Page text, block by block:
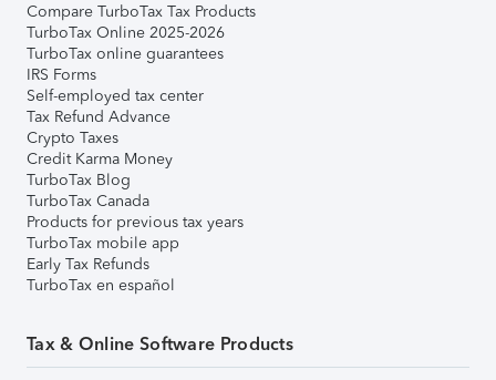
Compare TurboTax Tax Products
TurboTax Online 2025-2026
TurboTax online guarantees
IRS Forms
Self-employed tax center
Tax Refund Advance
Crypto Taxes
Credit Karma Money
TurboTax Blog
TurboTax Canada
Products for previous tax years
TurboTax mobile app
Early Tax Refunds
TurboTax en español
Tax & Online Software Products